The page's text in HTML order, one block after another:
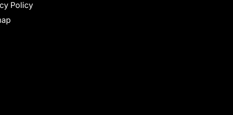
Policy